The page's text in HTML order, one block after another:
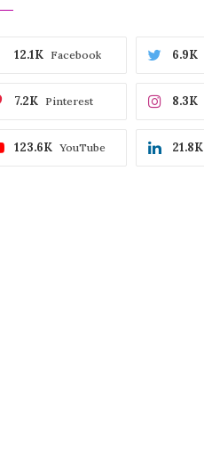
Facebook
12.1K 6.9K
Pinterest
7.2K 8.3K
YouTube
123.6K 21.8K